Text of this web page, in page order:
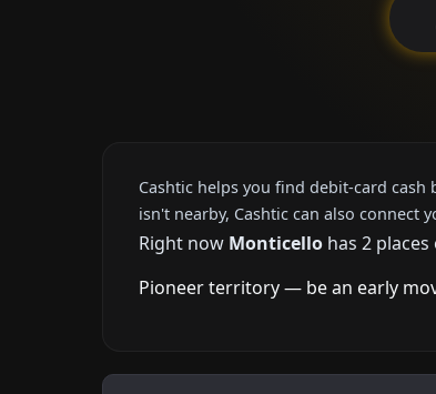
Cashtic helps you find debit-card
isn't nearby, Cashtic can also connect
Right now Monticello has 2
Pioneer territory — be an early